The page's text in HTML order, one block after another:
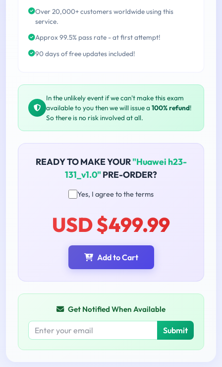
Over 20,000+ customers worldwide using this
service.
Approx 99.5% pass rate - at first attempt!
90 days of free updates included!
In the unlikely event if we can't make this exam
available to you then we will issue a 100% refund!
So there is no risk involved at all.
READY TO MAKE YOUR"Huawei h23-
131_v1.0" PRE-ORDER?
Yes, I agree to the terms
USD $499.99
Add to Cart
Get Notified When Available
Submit